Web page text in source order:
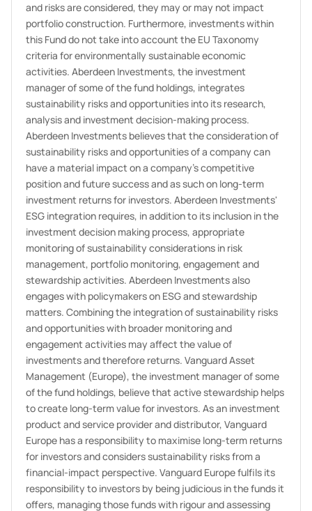
and risks are considered, they may or may not impact
portfolio construction. Furthermore, investments within
this Fund do not take into account the EU Taxonomy
criteria for environmentally sustainable economic
activities. Aberdeen Investments, the investment
manager of some of the fund holdings, integrates
sustainability risks and opportunities into its research,
analysis and investment decision-making process.
Aberdeen Investments believes that the consideration of
sustainability risks and opportunities of a company can
have a material impact on a company’s competitive
position and future success and as such on long-term
investment returns for investors. Aberdeen Investments'
ESG integration requires, in addition to its inclusion in the
investment decision making process, appropriate
monitoring of sustainability considerations in risk
management, portfolio monitoring, engagement and
stewardship activities. Aberdeen Investments also
engages with policymakers on ESG and stewardship
matters. Combining the integration of sustainability risks
and opportunities with broader monitoring and
engagement activities may affect the value of
investments and therefore returns. Vanguard Asset
Management (Europe), the investment manager of some
of the fund holdings, believe that active stewardship helps
to create long-term value for investors. As an investment
product and service provider and distributor, Vanguard
Europe has a responsibility to maximise long-term returns
for investors and considers sustainability risks from a
financial-impact perspective. Vanguard Europe fulfils its
responsibility to investors by being judicious in the funds it
offers, managing those funds with rigour and assessing